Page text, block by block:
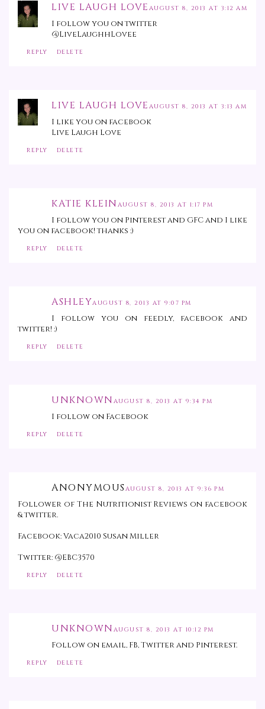
LIVE LAUGH LOVE AUGUST 8, 2013 AT 3:12 AM
I follow you on twitter
@LiveLaughhLovee
REPLY DELETE
LIVE LAUGH LOVE AUGUST 8, 2013 AT 3:13 AM
I like you on facebook
Live Laugh Love
REPLY DELETE
KATIE KLEIN AUGUST 8, 2013 AT 1:17 PM
I follow you on Pinterest and GFC and I like
you on facebook! thanks :)
REPLY DELETE
ASHLEYAUGUST 8, 2013 AT 9:07 PM
I follow you on feedly, facebook and
twitter! :)
REPLY DELETE
UNKNOWN AUGUST 8, 2013 AT 9:34 PM
I follow on Facebook
REPLY DELETE
ANONYMOUS AUGUST 8, 2013 AT 9:36 PM
Follower of The Nutritionist Reviews on facebook
& twitter.
Facebook: Vaca2010 Susan Miller
Twitter: @EBC3570
REPLY DELETE
UNKNOWN AUGUST 8, 2013 AT 10:12 PM
Follow on email, FB, Twitter and Pinterest.
REPLY DELETE